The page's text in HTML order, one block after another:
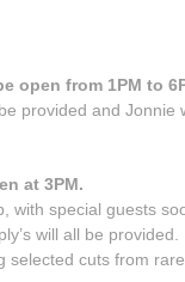
open from 1PM to
provided and
at 3PM.
with special guests
will all be provided.
selected cuts from